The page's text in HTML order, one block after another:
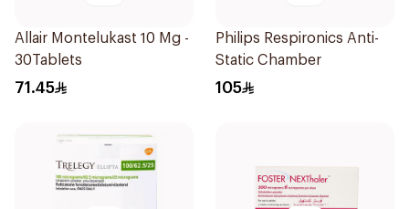
Allair Montelukast 10 Mg -
30Tablets
71.45
Philips Respironics Anti-
Static Chamber
105